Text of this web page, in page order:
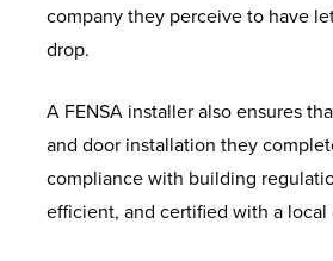
company they perceive to have
drop.
A FENSA installer also ensures
and door installation they
compliance with building
efficient, and certified with a local